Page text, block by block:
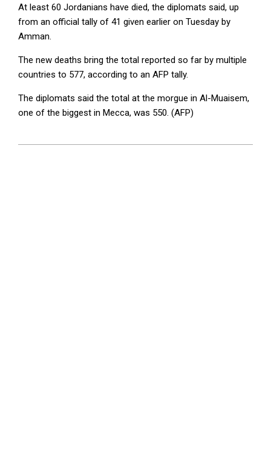
At least 60 Jordanians have died, the diplomats said, up
from an official tally of 41 given earlier on Tuesday by
Amman.
The new deaths bring the total reported so far by multiple
countries to 577, according to an AFP tally.
The diplomats said the total at the morgue in Al-Muaisem,
one of the biggest in Mecca, was 550. (AFP)